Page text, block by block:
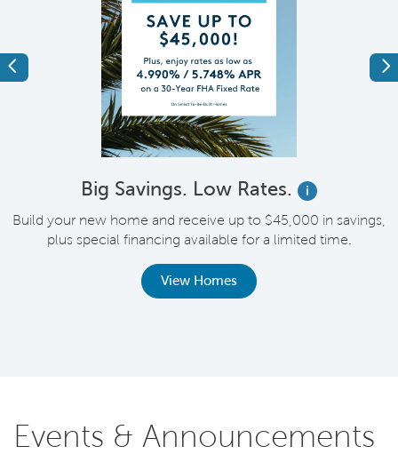
Previous
Big Savings. Low Rates.
i
Build your new home and receive up to $45,000 in savings,
plus special financing available for a limited time.
View Homes
Events & Announcements